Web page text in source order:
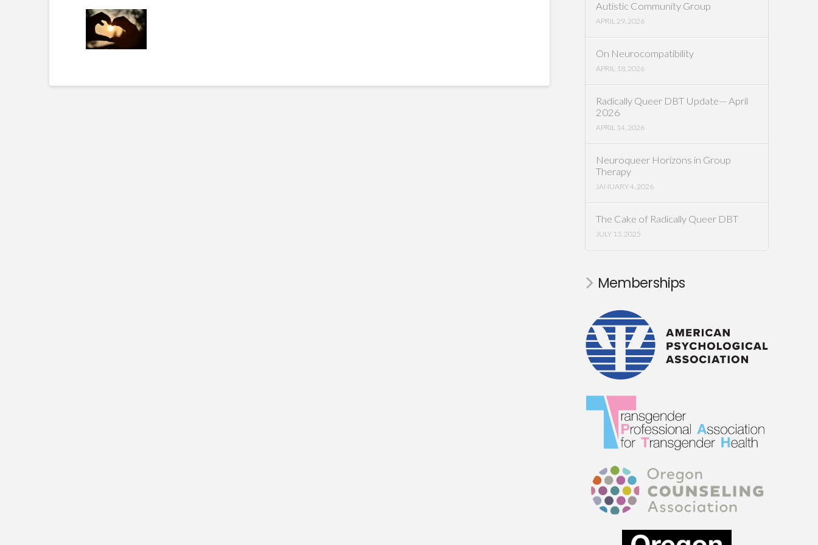
Autistic Community Group
APRIL 29, 2026
On Neurocompatibility
APRIL 18, 2026
Radically Queer DBT Update— April
2026
APRIL 14, 2026
Neuroqueer Horizons in Group
Therapy
JANUARY 4, 2026
The Cake of Radically Queer DBT
JULY 13, 2025
Memberships